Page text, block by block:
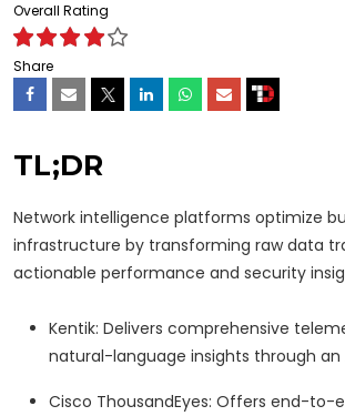
Overall Rating
Share
TL;DR
Network intelligence platforms optimize
infrastructure by transforming raw data
actionable performance and security
Kentik: Delivers comprehensive
natural-language insights through an
Cisco ThousandEyes: Offers end-to-